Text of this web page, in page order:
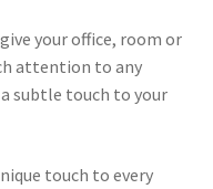
your office, room or
attention to any
subtle touch to your
touch to every